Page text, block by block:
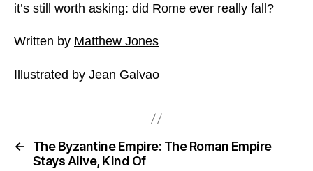
it’s still worth asking: did Rome ever really fall?
Written by Matthew Jones
Illustrated by Jean Galvao
←
The Byzantine Empire: The Roman Empire
Stays Alive, Kind Of